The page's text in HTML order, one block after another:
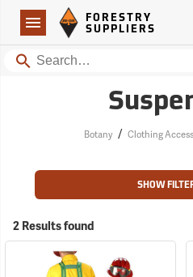
Navigation
Forestry Suppliers Logo
FORESTRY
SUPPLIERS
Search
Botany / Clothing
SHOW
2 Results found